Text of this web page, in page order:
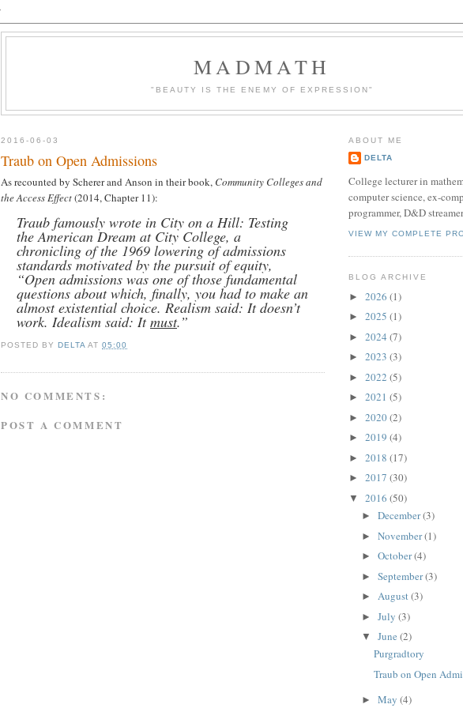
MADMATH
"BEAUTY IS THE ENEMY OF EXPRESSION"
2016-06-03
Traub on Open Admissions
As recounted by Scherer and Anson in their book, Community Colleges and
the Access Effect(2014, Chapter 11):
Traub famously wrote in City on a Hill: Testing
the American Dream at City College, a
chronicling of the 1969 lowering of admissions
standards motivated by the pursuit of equity,
“Open admissions was one of those fundamental
questions about which, finally, you had to make an
almost existential choice. Realism said: It doesn’t
work. Idealism said: Itmust.”
POSTED BYDELTA AT05:00
NO COMMENTS:
POST A COMMENT
ABOUT ME
DELTA
College lecturer in
computer science, ex-
programmer, D&D
VIEW MY COMPLETE
BLOG ARCHIVE
► 2026 (1)
► 2025 (1)
► 2024 (7)
► 2023 (3)
► 2022 (5)
► 2021 (5)
► 2020(2)
► 2019 (4)
► 2018 (17)
► 2017 (30)
▼ 2016 (50)
► December(3)
► November(1)
► October(4)
► September(3)
► August(3)
► July (3)
▼ June (2)
Purgradtory
Traub on Open
► May (4)